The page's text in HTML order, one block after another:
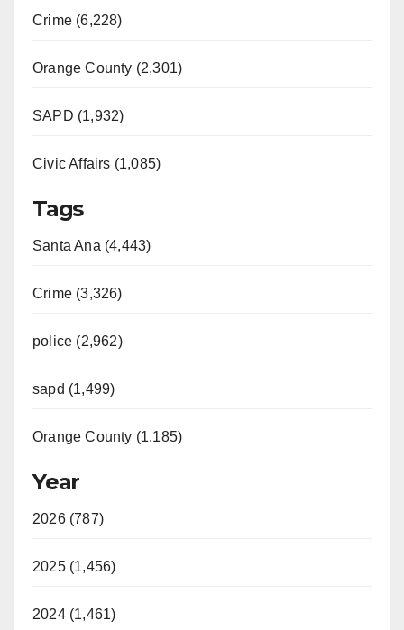
Crime (6,228)
Orange County (2,301)
SAPD (1,932)
Civic Affairs (1,085)
Tags
Santa Ana (4,443)
Crime (3,326)
police (2,962)
sapd (1,499)
Orange County (1,185)
Year
2026 (787)
2025 (1,456)
2024 (1,461)